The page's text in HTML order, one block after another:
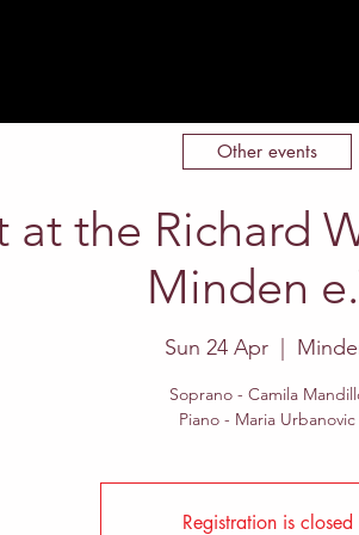
at the Richard
Minden
Sun 24 Apr
Soprano - Camila
Piano - Maria Urbanovic
Registration is closed
Other events